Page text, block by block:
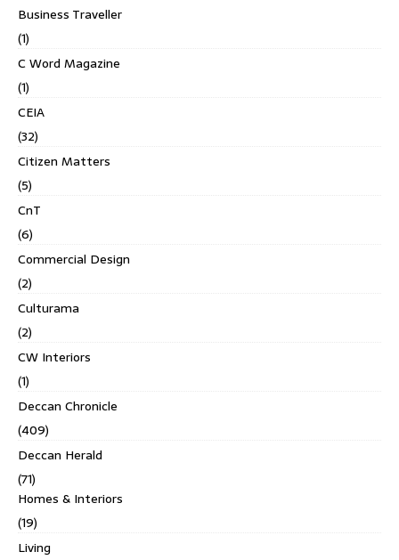
Business Traveller
(1)
C Word Magazine
(1)
CEIA
(32)
Citizen Matters
(5)
CnT
(6)
Commercial Design
(2)
Culturama
(2)
CW Interiors
(1)
Deccan Chronicle
(409)
Deccan Herald
(71)
Homes & Interiors
(19)
Living